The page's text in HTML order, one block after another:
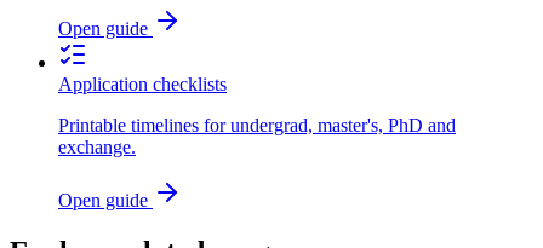
Open guide
Application checklists
Printable timelines for undergrad, master's, PhD and
exchange.
Open guide